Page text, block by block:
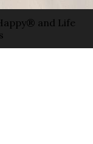
and Life